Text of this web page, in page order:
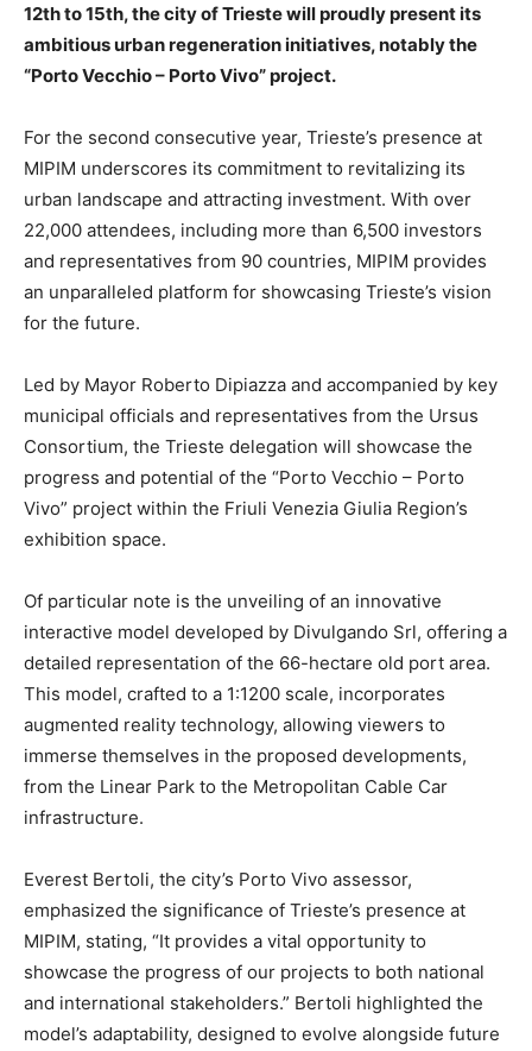
12th to 15th, the city of Trieste will proudly present its
ambitious urban regeneration initiatives, notably the
“Porto Vecchio – Porto Vivo” project.
For the second consecutive year, Trieste’s presence at
MIPIM underscores its commitment to revitalizing its
urban landscape and attracting investment. With over
22,000 attendees, including more than 6,500 investors
and representatives from 90 countries, MIPIM provides
an unparalleled platform for showcasing Trieste’s vision
for the future.
Led by Mayor Roberto Dipiazza and accompanied by key
municipal officials and representatives from the Ursus
Consortium, the Trieste delegation will showcase the
progress and potential of the “Porto Vecchio – Porto
Vivo” project within the Friuli Venezia Giulia Region’s
exhibition space.
Of particular note is the unveiling of an innovative
interactive model developed by Divulgando Srl, offering a
detailed representation of the 66-hectare old port area.
This model, crafted to a 1:1200 scale, incorporates
augmented reality technology, allowing viewers to
immerse themselves in the proposed developments,
from the Linear Park to the Metropolitan Cable Car
infrastructure.
Everest Bertoli, the city’s Porto Vivo assessor,
emphasized the significance of Trieste’s presence at
MIPIM, stating, “It provides a vital opportunity to
showcase the progress of our projects to both national
and international stakeholders.” Bertoli highlighted the
model’s adaptability, designed to evolve alongside future